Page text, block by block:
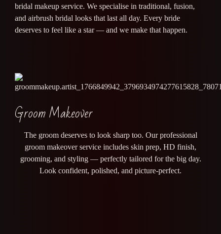
bridal makeup service. We specialise in traditional, fusion,
and airbrush bridal looks that last all day. Every bride
deserves to feel like a star — and we make that happen.
Groom Makeover
The groom deserves to look sharp too. Our professional
groom makeover service includes skin prep, HD finish,
grooming, and styling — perfectly tailored for the big day.
Look confident, polished, and picture-perfect.